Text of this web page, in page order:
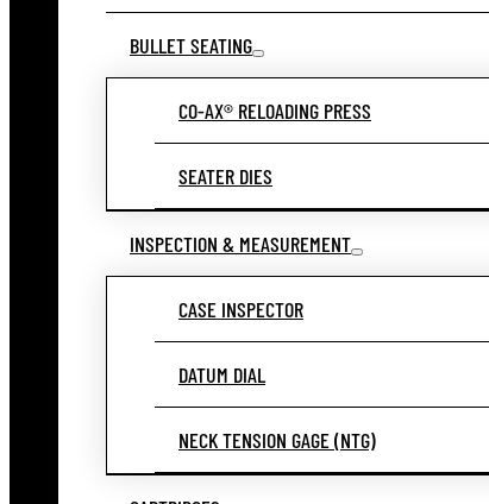
BULLET SEATING
CO-AX® RELOADING PRESS
SEATER DIES
INSPECTION & MEASUREMENT
CASE INSPECTOR
DATUM DIAL
NECK TENSION GAGE (NTG)